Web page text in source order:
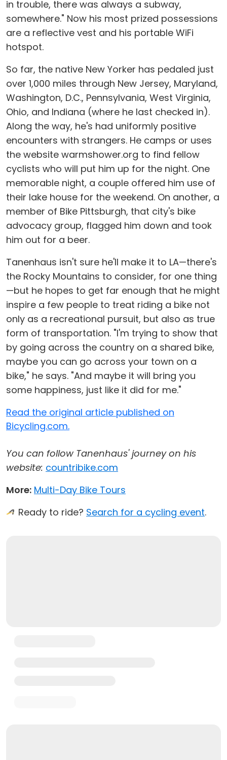
in trouble, there was always a subway,
somewhere." Now his most prized possessions
are a reflective vest and his portable WiFi
hotspot.
So far, the native New Yorker has pedaled just
over 1,000 miles through New Jersey, Maryland,
Washington, D.C., Pennsylvania, West Virginia,
Ohio, and Indiana (where he last checked in).
Along the way, he's had uniformly positive
encounters with strangers. He camps or uses
the website warmshower.org to find fellow
cyclists who will put him up for the night. One
memorable night, a couple offered him use of
their lake house for the weekend. On another, a
member of Bike Pittsburgh, that city's bike
advocacy group, flagged him down and took
him out for a beer.
Tanenhaus isn't sure he'll make it to LA—there's
the Rocky Mountains to consider, for one thing
—but he hopes to get far enough that he might
inspire a few people to treat riding a bike not
only as a recreational pursuit, but also as true
form of transportation. "I'm trying to show that
by going across the country on a shared bike,
maybe you can go across your town on a
bike," he says. "And maybe it will bring you
some happiness, just like it did for me."
Read the original article published on
Bicycling.com.
You can follow Tanenhaus' journey on his
website: countribike.com
More: Multi-Day Bike Tours
Ready to ride? Search for a cycling event.